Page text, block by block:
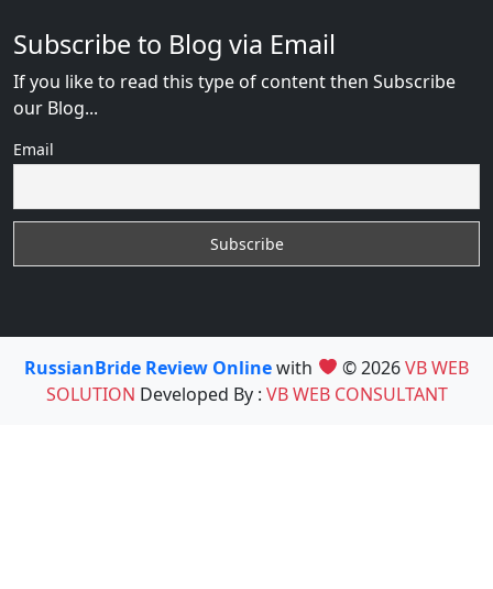
Subscribe to Blog via Email
If you like to read this type of content then Subscribe
our Blog...
Email
RussianBride Review Onlinewith © 2026VB WEB
SOLUTION Developed By : VB WEB CONSULTANT